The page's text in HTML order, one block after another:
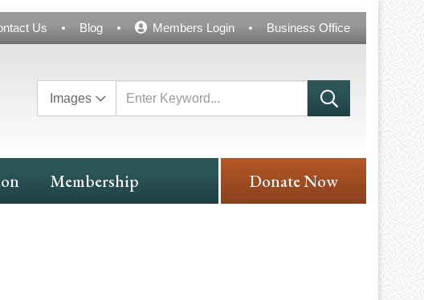
Us Blog Members Login Business Office
Images
Membership Donate Now